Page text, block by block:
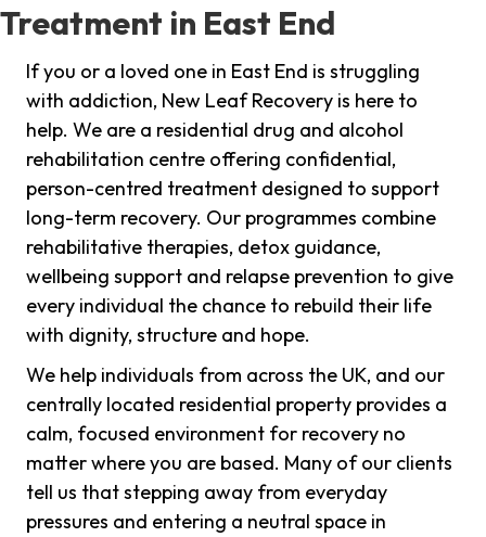
Treatment in East End
If you or a loved one in East End is struggling
with addiction, New Leaf Recovery is here to
help. We are a residential drug and alcohol
rehabilitation centre offering confidential,
person-centred treatment designed to support
long-term recovery. Our programmes combine
rehabilitative therapies, detox guidance,
wellbeing support and relapse prevention to give
every individual the chance to rebuild their life
with dignity, structure and hope.
We help individuals from across the UK, and our
centrally located residential property provides a
calm, focused environment for recovery no
matter where you are based. Many of our clients
tell us that stepping away from everyday
pressures and entering a neutral space in